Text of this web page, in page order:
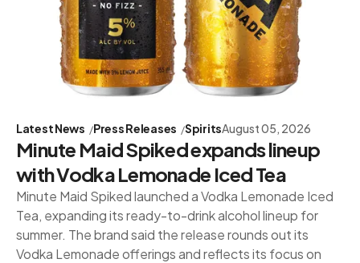
Latest News Press Releases SpiritsAugust 05, 2026
Minute Maid Spiked expands lineup
with Vodka Lemonade Iced Tea
Minute Maid Spiked launched a Vodka Lemonade Iced
Tea, expanding its ready-to-drink alcohol lineup for
summer. The brand said the release rounds out its
Vodka Lemonade offerings and reflects its focus on